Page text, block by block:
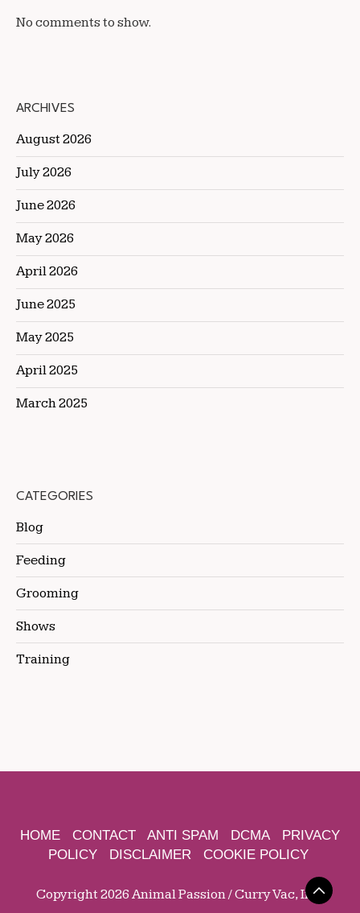
No comments to show.
ARCHIVES
August 2026
July 2026
June 2026
May 2026
April 2026
June 2025
May 2025
April 2025
March 2025
CATEGORIES
Blog
Feeding
Grooming
Shows
Training
HOME CONTACT ANTI SPAM DCMA
PRIVACY
POLICY
DISCLAIMER COOKIE POLICY
Copyright 2026 Animal Passion / Curry Vac, Inc.